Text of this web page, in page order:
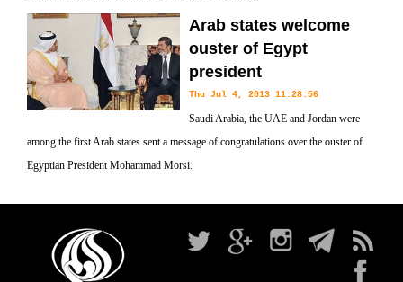
Arab states welcome
ouster of Egypt
president
Thu Jul 4, 2013 11:28:56
Saudi Arabia, the UAE and Jordan were
among the first Arab states sent a message of congratulations over the ouster of
Egyptian President Mohammad Morsi.